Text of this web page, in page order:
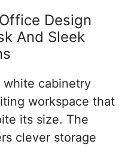
Design
And Sleek
cabinetry
workspace that
its size. The
clever storage